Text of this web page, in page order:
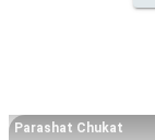
Parashat Chukat